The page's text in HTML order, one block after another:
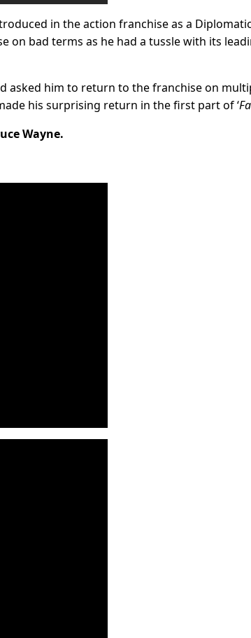
in the action franchise as a
on bad terms as he had a tussle with its
asked him to return to the franchise on
his surprising return in the first part of ‘
Wayne.